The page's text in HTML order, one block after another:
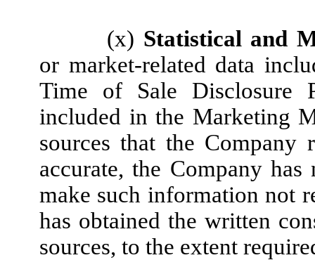
(x) Statistical and
or market-related data
Time of Sale Disclosure
included in the Marketing
sources that the Company
accurate, the Company
make such information not
has obtained the written
sources, to the extent